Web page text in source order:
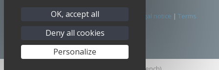
OK, accept all
Deny all cookies
Personalize
© 2026 SEDI-ATI. All Rights Reserved. | Legal notice | Terms